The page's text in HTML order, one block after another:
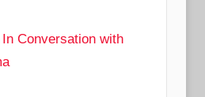
In Conversation with